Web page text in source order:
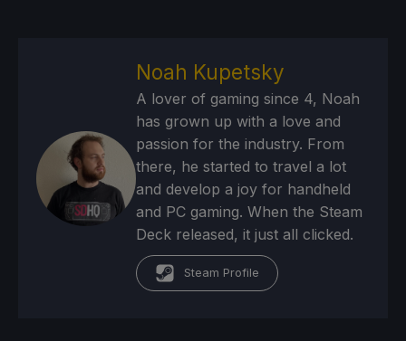
Noah Kupetsky
A lover of gaming since 4, Noah
has grown up with a love and
passion for the industry. From
there, he started to travel a lot
and develop a joy for handheld
and PC gaming. When the Steam
Deck released, it just all clicked.
Steam Profile